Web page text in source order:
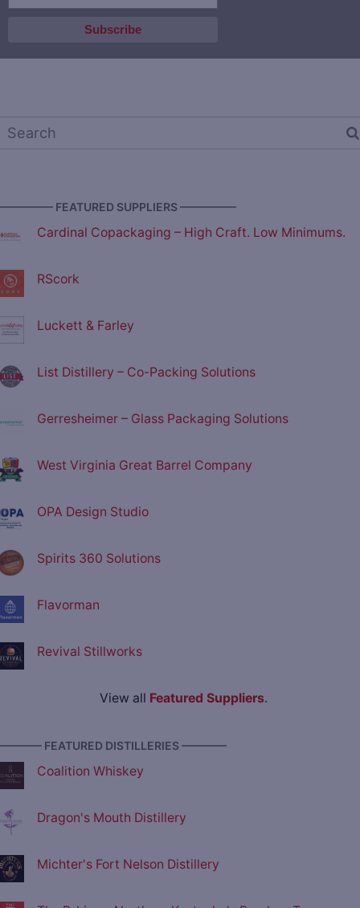
FEATURED SUPPLIERS —————
Cardinal Copackaging – High Craft. Low Minimums.
RScork
Luckett & Farley
List Distillery – Co-Packing Solutions
Gerresheimer – Glass Packaging Solutions
West Virginia Great Barrel Company
OPA Design Studio
Spirits 360 Solutions
Flavorman
Revival Stillworks
View all Featured Suppliers.
FEATURED DISTILLERIES ————
Coalition Whiskey
Dragon's Mouth Distillery
Michter's Fort Nelson Distillery